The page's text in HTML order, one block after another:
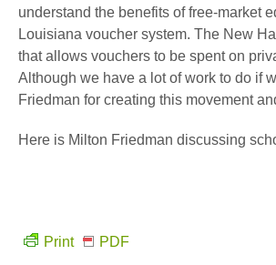
understand the benefits of free-market
Louisiana voucher system. The New
that allows vouchers to be spent on
Although we have a lot of work to do if
Friedman for creating this movement
Here is Milton Friedman discussing
Print PDF